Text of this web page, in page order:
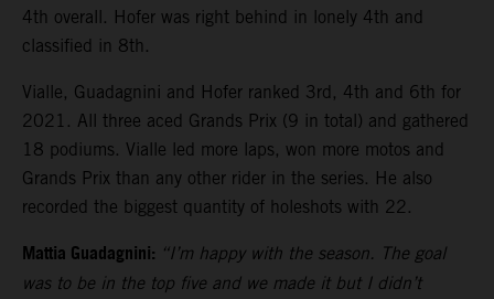
4th overall. Hofer was right behind in lonely 4th and
classified in 8th.
Vialle, Guadagnini and Hofer ranked 3rd, 4th and 6th for
2021. All three aced Grands Prix (9 in total) and gathered
18 podiums. Vialle led more laps, won more motos and
Grands Prix than any other rider in the series. He also
recorded the biggest quantity of holeshots with 22.
Mattia Guadagnini: “I’m happy with the season. The goal
was to be in the top five and we made it but I didn’t